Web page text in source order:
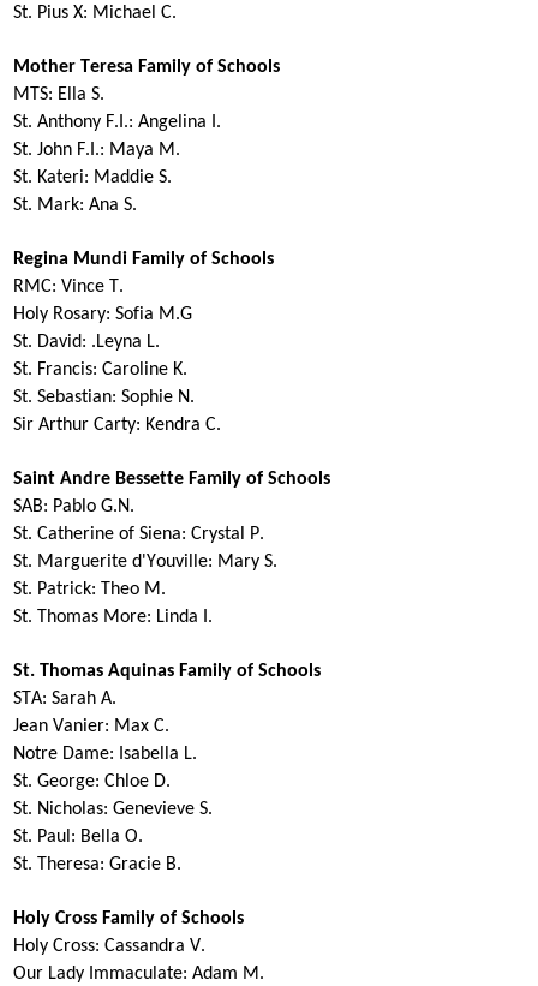
St. Pius X: Michael C.
Mother Teresa Family of Schools
MTS: Ella S.
St. Anthony F.I.:Angelina I.
St. John F.I.: Maya M.
St. Kateri: Maddie S.
St. Mark: Ana S.
Regina Mundi Family of Schools
RMC: Vince T.
Holy Rosary:Sofia M.G
St. David: .Leyna L.
St. Francis: Caroline K.
St. Sebastian:Sophie N.
Sir Arthur Carty: Kendra C.
Saint Andre Bessette Family of Schools
SAB: Pablo G.N.
St. Catherine of Siena: Crystal P.
St. Marguerited'Youville: Mary S.
St. Patrick: Theo M.
St. Thomas More: Linda I.
St. Thomas Aquinas Family of Schools
STA:Sarah A.
Jean Vanier: Max C.
Notre Dame: Isabella L.
St. George:Chloe D.
St. Nicholas:Genevieve S.
St. Paul: Bella O.
St. Theresa:Gracie B.
Holy Cross Family of Schools
Holy Cross:Cassandra V.
Our Lady Immaculate: Adam M.